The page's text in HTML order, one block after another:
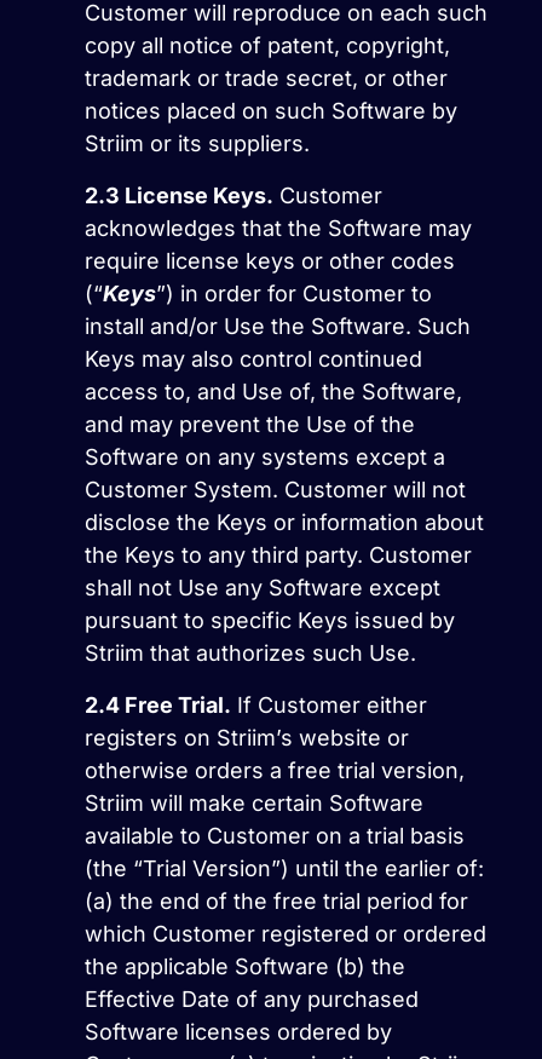
Customer will reproduce on each such
copy all notice of patent, copyright,
trademark or trade secret, or other
notices placed on such Software by
Striim or its suppliers.
2.3 License Keys. Customer
acknowledges that the Software may
require license keys or other codes
(“Keys”) in order for Customer to
install and/or Use the Software. Such
Keys may also control continued
access to, and Use of, the Software,
and may prevent the Use of the
Software on any systems except a
Customer System. Customer will not
disclose the Keys or information about
the Keys to any third party. Customer
shall not Use any Software except
pursuant to specific Keys issued by
Striim that authorizes such Use.
2.4 Free Trial. If Customer either
registers on Striim’s website or
otherwise orders a free trial version,
Striim will make certain Software
available to Customer on a trial basis
(the “Trial Version”) until the earlier of:
(a) the end of the free trial period for
which Customer registered or ordered
the applicable Software (b) the
Effective Date of any purchased
Software licenses ordered by